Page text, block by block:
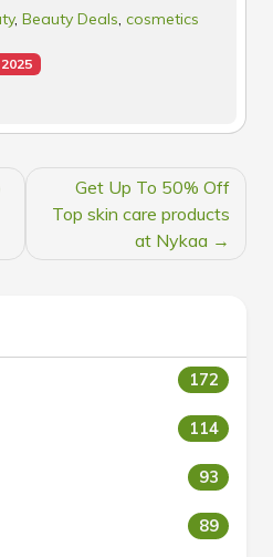
, Beauty Deals, cosmetics
Get Up To 50% Off
Top skin care products
at Nykaa
172
114
93
89